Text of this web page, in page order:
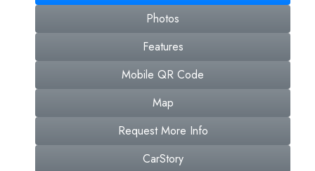
Photos
Features
Mobile QR Code
Map
Request More Info
CarStory